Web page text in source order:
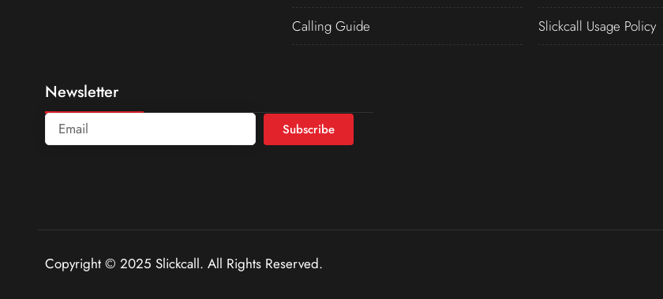
Calling Guide
Slickcall Usage Policy
Newsletter
Subscribe
Copyright © 2025 Slickcall. All Rights Reserved.